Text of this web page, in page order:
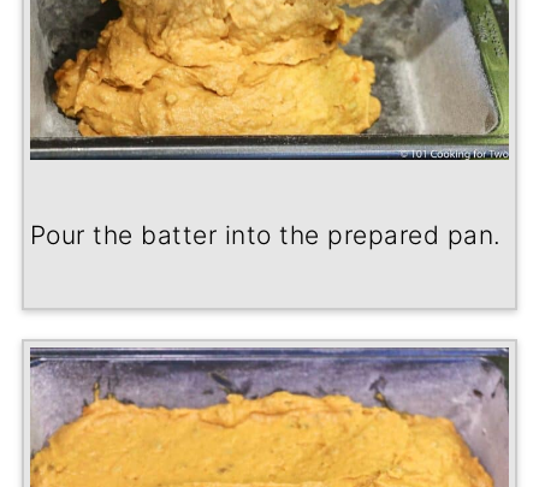
Pour the batter into the prepared pan.